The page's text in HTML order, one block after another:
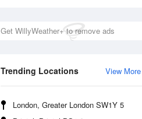
Get WillyWeather+ to remove ads
View More
Trending Locations
London, Greater London SW1Y 5